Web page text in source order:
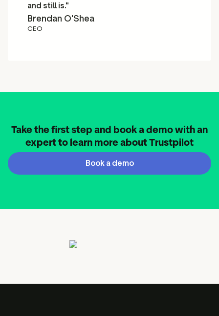
and still is."
Brendan O'Shea
CEO
Take the first step and book a demo with an
expert to learn more about Trustpilot
Book a demo